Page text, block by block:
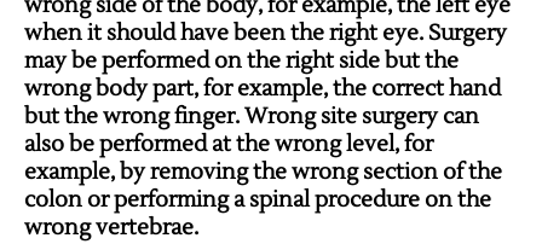
wrong side of the body, for example, the left eye
when it should have been the right eye. Surgery
may be performed on the right side but the
wrong body part, for example, the correct hand
but the wrong finger. Wrong site surgery can
also be performed at the wrong level, for
example, by removing the wrong section of the
colon or performing a spinal procedure on the
wrong vertebrae.